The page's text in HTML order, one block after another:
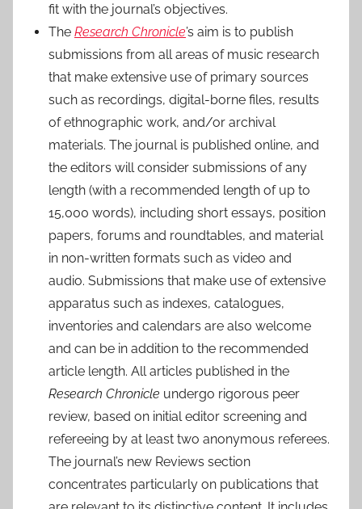
fit with the journal’s objectives.
The Research Chronicle’s aim is to publish
submissions from all areas of music research
that make extensive use of primary sources
such as recordings, digital-borne files, results
of ethnographic work, and/or archival
materials. The journal is published online, and
the editors will consider submissions of any
length (with a recommended length of up to
15,000 words), including short essays, position
papers, forums and roundtables, and material
in non-written formats such as video and
audio. Submissions that make use of extensive
apparatus such as indexes, catalogues,
inventories and calendars are also welcome
and can be in addition to the recommended
article length. All articles published in the
Research Chronicle undergo rigorous peer
review, based on initial editor screening and
refereeing by at least two anonymous referees.
The journal’s new Reviews section
concentrates particularly on publications that